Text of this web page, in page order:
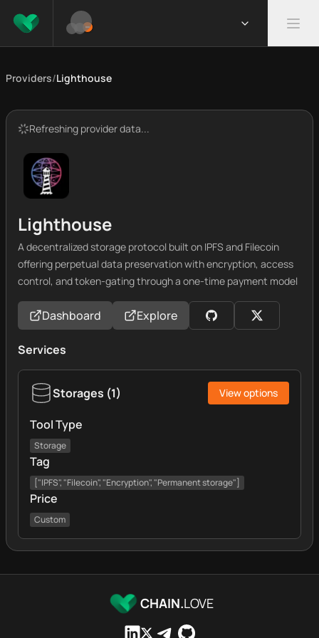
Providers/Lighthouse
Refreshing provider data...
Lighthouse
A decentralized storage protocol built on IPFS and Filecoin
offering perpetual data preservation with encryption, access
control, and token-gating through a one-time payment model
Dashboard Explore
Services
Storages (1) View options
Tool Type
Storage
Tag
["IPFS", "Filecoin", "Encryption", "Permanent storage"]
Price
Custom
CHAIN.LOVE